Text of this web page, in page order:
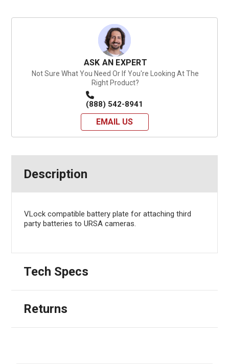
ASK AN EXPERT
Not Sure What You Need Or If You're Looking At The
Right Product?
(888) 542-8941
EMAIL US
Description
VLock compatible battery plate for attaching third
party batteries to URSA cameras.
Tech Specs
Returns